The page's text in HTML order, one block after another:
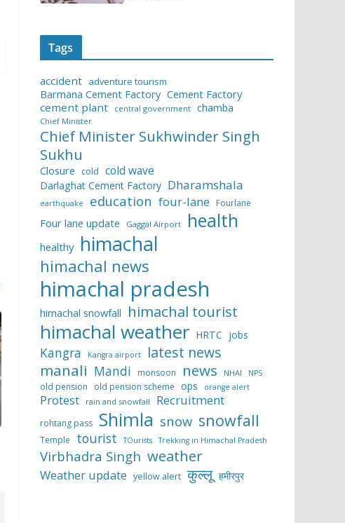
Tags
accident adventure tourism
Barmana Cement Factory Cement Factory
cement plant
central government chamba
Chief Minister
Chief Minister Sukhwinder Singh
Sukhu
Closure cold cold wave
Darlaghat Cement Factory Dharamshala
earthquake education four-lane Fourlane
Four lane update Gaggal Airport health
healthy himachal
himachal news
himachal pradesh
himachal snowfall himachal tourist
himachal weather HRTC jobs
Kangra Kangra airport latest news
manali Mandi monsoon news NHAI NPS
old pension old pension scheme ops orange alert
Protest rain and snowfall Recruitment
rohtang pass Shimla snow snowfall
Temple tourist TOurists Trekking in Himachal Pradesh
Virbhadra Singh weather
Weather update yellow alert कुल्लू हमीरपुर